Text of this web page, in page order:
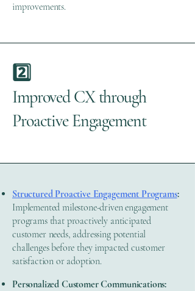
improvements.
2️⃣
Improved CX through
Proactive Engagement
Structured Proactive Engagement Programs:
Implemented milestone-driven engagement
programs that proactively anticipated
customer needs, addressing potential
challenges before they impacted customer
satisfaction or adoption.
Personalized Customer Communications: